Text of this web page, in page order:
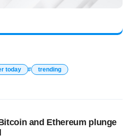
today trending
and Ethereum plunge